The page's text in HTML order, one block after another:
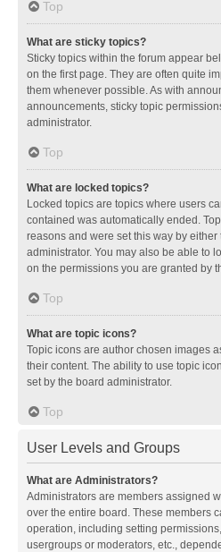
Top
What are sticky topics?
Sticky topics within the forum appear
on the first page. They are often quite
them whenever possible. As with
announcements, sticky topic
administrator.
Top
What are locked topics?
Locked topics are topics where users
contained was automatically ended.
reasons and were set this way by
administrator. You may also be able to
on the permissions you are granted by
Top
What are topic icons?
Topic icons are author chosen images
their content. The ability to use topic
set by the board administrator.
Top
User Levels and Groups
What are Administrators?
Administrators are members assigned
over the entire board. These members
operation, including setting
usergroups or moderators, etc.,